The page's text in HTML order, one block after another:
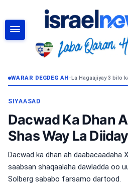
WARAR DEGDEG AH•La Hagaajiyay 3 bilo
SIYAASAD
Dacwad Ka Dhan
Shas Way La Diiday
Dacwad ka dhan ah daabacaadaha
saabsan shaqaalaha dawladda oo
Solberg sababo farsamo dartood.